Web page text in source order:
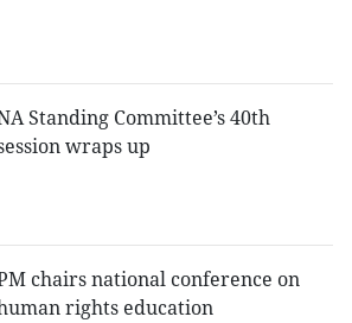
Standing Committee’s 40th
wraps up
chairs national conference on
rights education